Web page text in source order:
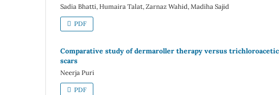
Sadia Bhatti, Humaira Talat, Zarnaz Wahid, Madiha Sajid
PDF
Comparative study of dermaroller therapy versus
scars
Neerja Puri
PDF